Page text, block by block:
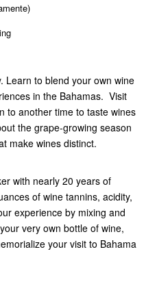
Learn to blend your own wine
in the Bahamas. Visit
to another time to taste wines
the grape-growing season
make wines distinct.
with nearly 20 years of
of wine tannins, acidity,
experience by mixing and
very own bottle of wine,
your visit to Bahama